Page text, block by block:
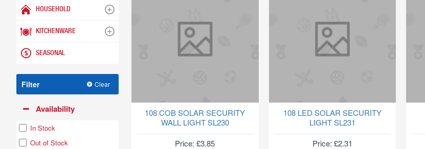
HOUSEHOLD
KITCHENWARE
SEASONAL
Filter Clear
Availability
In Stock
Out of Stock
108 COB SOLAR SECURITY
WALL LIGHT SL230
Price: £3.85
108 LED SOLAR SECURITY
LIGHT SL231
Price: £2.31